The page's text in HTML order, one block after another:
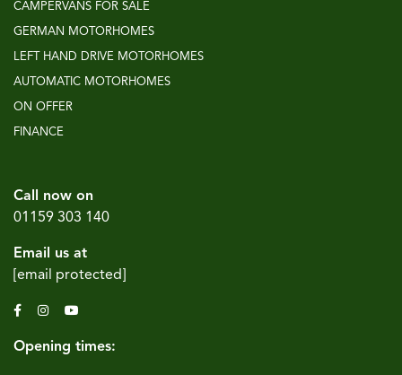
CAMPERVANS FOR SALE
GERMAN MOTORHOMES
LEFT HAND DRIVE MOTORHOMES
AUTOMATIC MOTORHOMES
ON OFFER
FINANCE
Call now on
01159 303 140
Email us at
[email protected]
Opening times: